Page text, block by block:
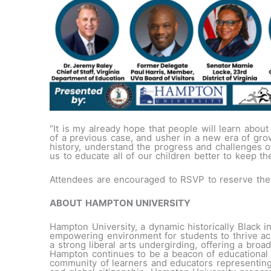
“It is my already hope that people will learn
of a previous case, and usher in a new era of
history, understand the progress and
us to educate all of our children better to keep
Attendees are encouraged to RSVP to reserve
ABOUT HAMPTON UNIVERSITY
Hampton University, a dynamic historically
empowering environment for students to thrive
a strong liberal arts undergirding, offering a
Hampton continues to be a beacon of
community of learners and educators